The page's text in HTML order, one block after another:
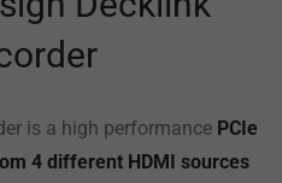
is a high performance PCIe
4 different HDMI sources